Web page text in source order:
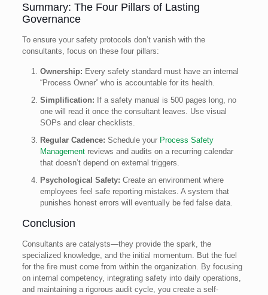
Summary: The Four Pillars of Lasting
Governance
To ensure your safety protocols don’t vanish with the
consultants, focus on these four pillars:
Ownership: Every safety standard must have an internal
“Process Owner” who is accountable for its health.
Simplification: If a safety manual is 500 pages long, no
one will read it once the consultant leaves. Use visual
SOPs and clear checklists.
Regular Cadence: Schedule your Process Safety
Managementreviews and audits on a recurring calendar
that doesn’t depend on external triggers.
Psychological Safety: Create an environment where
employees feel safe reporting mistakes. A system that
punishes honest errors will eventually be fed false data.
Conclusion
Consultants are catalysts—they provide the spark, the
specialized knowledge, and the initial momentum. But the fuel
for the fire must come from within the organization. By focusing
on internal competency, integrating safety into daily operations,
and maintaining a rigorous audit cycle, you create a self-